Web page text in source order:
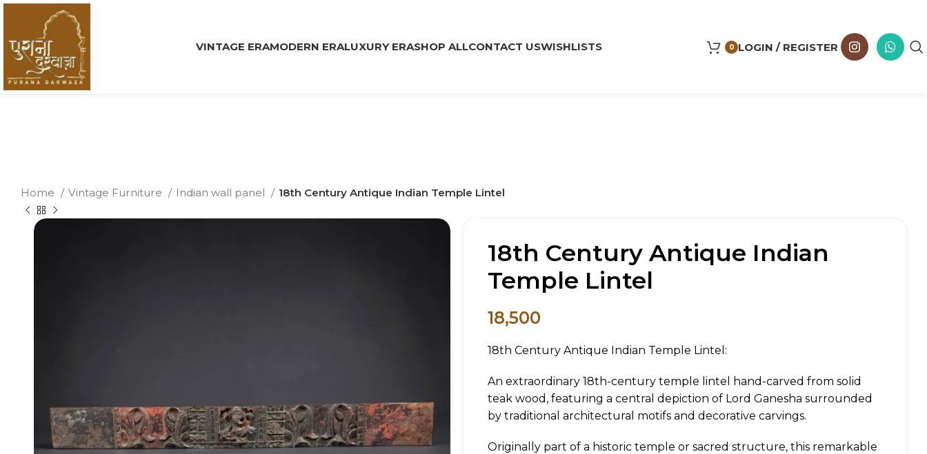
VINTAGE ERAMODERN ERALUXURY ERASHOP ALLCONTACT USWISHLISTS 0 LOGIN / REGISTER
Home Vintage Furniture Indian wall panel 18th Century Antique Indian Temple Lintel
18th Century Antique Indian
Temple Lintel
18,500
18th Century Antique Indian Temple Lintel:
An extraordinary 18th-century temple lintel hand-carved from solid
teak wood, featuring a central depiction of Lord Ganesha surrounded
by traditional architectural motifs and decorative carvings.
Originally part of a historic temple or sacred structure, this remarkable